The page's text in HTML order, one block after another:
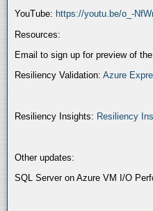
YouTube: https://youtu.be/o_-
Resources:
Email to sign up for preview of
Resiliency Validation: Azure
Resiliency Insights: Resiliency
Other updates:
SQL Server on Azure VM I/O